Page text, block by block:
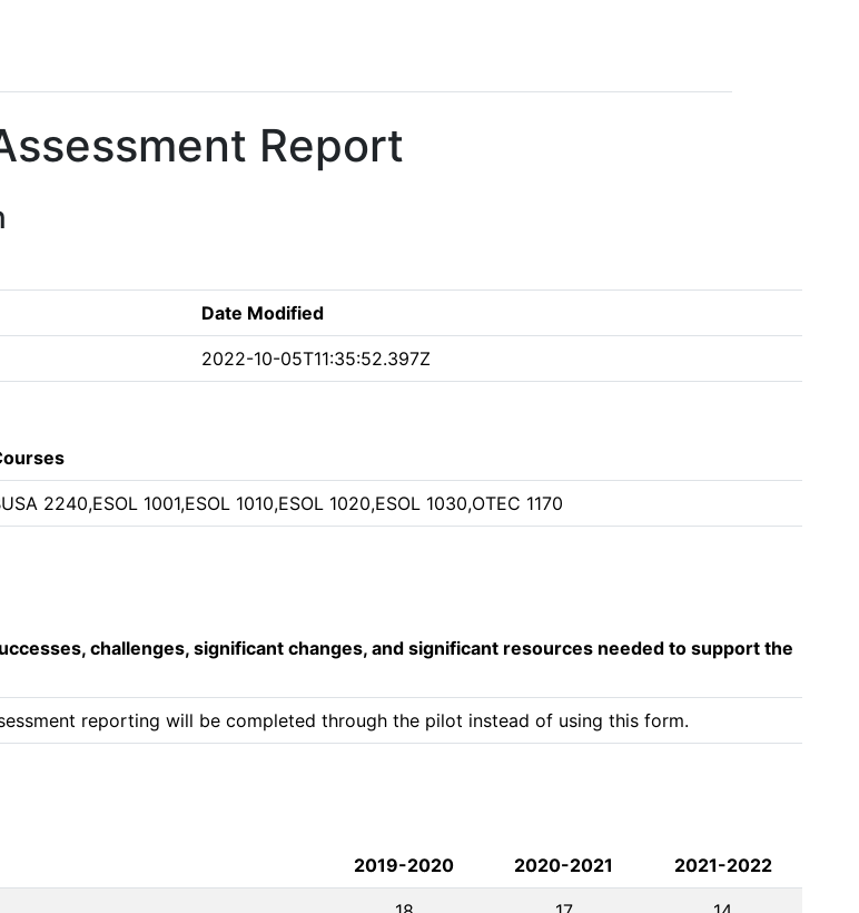
Report
Date Modified
2022-10-05T11:35:52.397Z
2240,ESOL 1001,ESOL 1010,ESOL 1020,ESOL 1030,OTEC 1170
challenges, significant changes, and significant resources needed to support the
reporting will be completed through the pilot instead of using this form.
2019-2020 2020-2021 2021-2022